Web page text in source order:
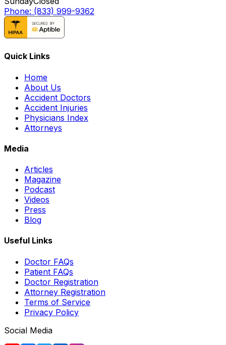
Phone: (833) 999-9362
Quick Links
Home
About Us
Accident Doctors
Accident Injuries
Physicians Index
Attorneys
Media
Articles
Magazine
Podcast
Videos
Press
Blog
Useful Links
Doctor FAQs
Patient FAQs
Doctor Registration
Attorney Registration
Terms of Service
Privacy Policy
Social Media